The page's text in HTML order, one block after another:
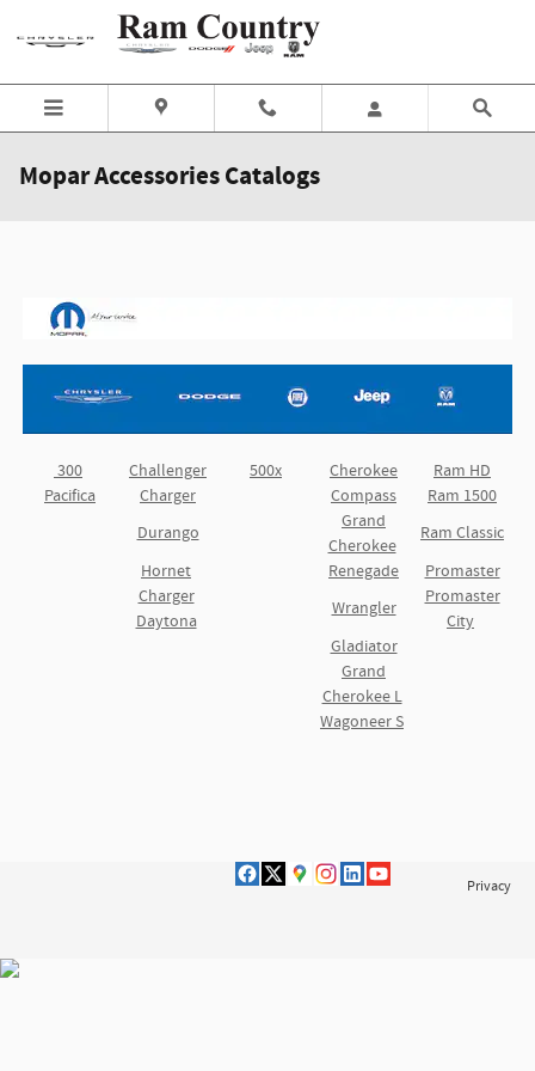
Skip to main content
Mopar Accessories Catalogs
300 Challenger 500x Cherokee
Ram HD
Pacifica
Charger Compass
Ram 1500
Durango
Grand
Cherokee
Ram Classic
Hornet
Renegade
Promaster
Charger
Daytona
Wrangler
Promaster
City
Gladiator
Grand
Cherokee L
Wagoneer S
Privacy